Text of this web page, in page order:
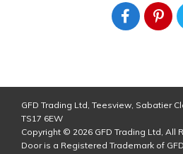
GFD Trading Ltd, Teesview, Sabatier
TS17 6EW
Copyright © 2026 GFD Trading Ltd, All
Door is a Registered Trademark of